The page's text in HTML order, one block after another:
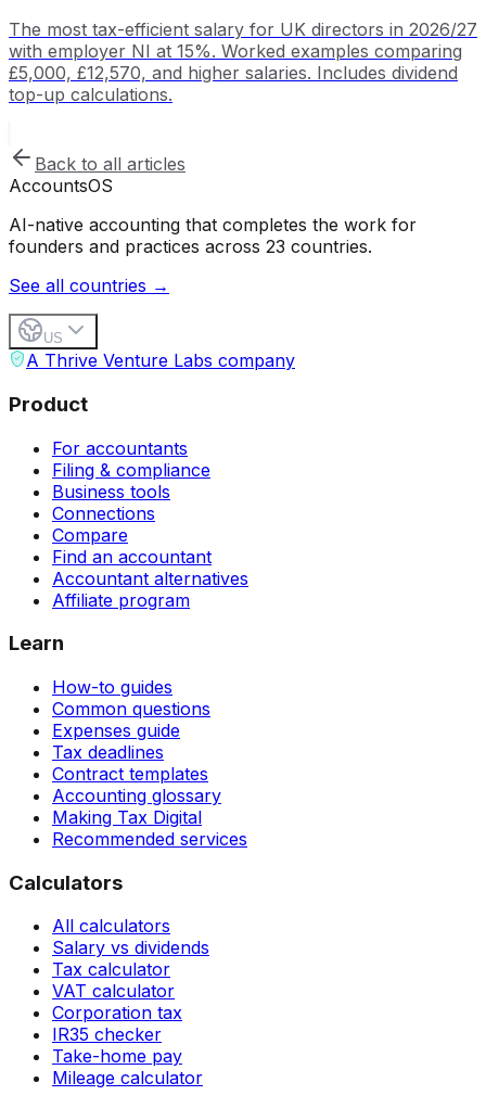
The most tax-efficient salary for UK directors in 2026/27
with employer NI at 15%. Worked examples comparing
£5,000, £12,570, and higher salaries. Includes dividend
top-up calculations.
Back to all articles
AccountsOS
AI-native accounting that completes the work for
founders and practices across 23 countries.
See all countries →
US
A Thrive Venture Labs company
Product
For accountants
Filing & compliance
Business tools
Connections
Compare
Find an accountant
Accountant alternatives
Affiliate program
Learn
How-to guides
Common questions
Expenses guide
Tax deadlines
Contract templates
Accounting glossary
Making Tax Digital
Recommended services
Calculators
All calculators
Salary vs dividends
Tax calculator
VAT calculator
Corporation tax
IR35 checker
Take-home pay
Mileage calculator